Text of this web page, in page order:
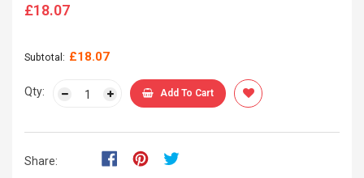
Regular
£18.07
Subtotal: £18.07
Qty: Add To Cart
Share: